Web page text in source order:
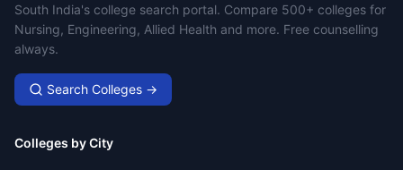
Campus Search
South India's college search portal. Compare 500+ colleges for
Nursing, Engineering, Allied Health and more. Free counselling
always.
Search Colleges →
Colleges by City